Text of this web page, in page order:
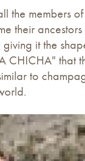
the members
their
it the
CHICHA" that
to